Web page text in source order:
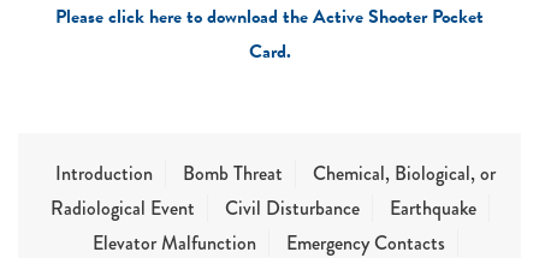
Please click here to download the Active Shooter Pocket
Card.
Introduction Bomb Threat
Chemical, Biological, or
Radiological Event
Civil Disturbance
Earthquake
Elevator Malfunction
Emergency Contacts